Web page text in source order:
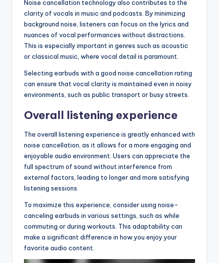
Noise cancellation technology also contributes to the
clarity of vocals in music and podcasts. By minimizing
background noise, listeners can focus on the lyrics and
nuances of vocal performances without distractions.
This is especially important in genres such as acoustic
or classical music, where vocal detail is paramount.
Selecting earbuds with a good noise cancellation rating
can ensure that vocal clarity is maintained even in noisy
environments, such as public transport or busy streets.
Overall listening experience
The overall listening experience is greatly enhanced with
noise cancellation, as it allows for a more engaging and
enjoyable audio environment. Users can appreciate the
full spectrum of sound without interference from
external factors, leading to longer and more satisfying
listening sessions.
To maximize this experience, consider using noise-
canceling earbuds in various settings, such as while
commuting or during workouts. This adaptability can
make a significant difference in how you enjoy your
favorite audio content.